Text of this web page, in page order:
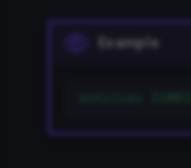
Example